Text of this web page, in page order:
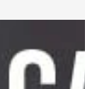
/ ft.
KAMAL & RU1
with...